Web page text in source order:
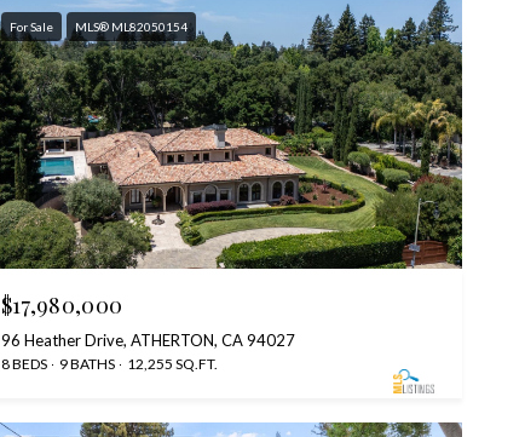
For Sale MLS® ML82050154
$17,980,000
96 Heather Drive, ATHERTON, CA 94027
8 BEDS 9 BATHS 12,255 SQ.FT.